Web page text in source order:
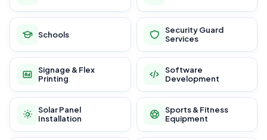
Schools
Security Guard
Services
Signage & Flex
Printing
Software
Development
Solar Panel
Installation
Sports & Fitness
Equipment